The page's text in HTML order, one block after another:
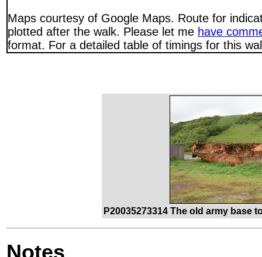
Maps courtesy of Google Maps. Route for
plotted after the walk. Please let me have
format. For a detailed table of timings for this
P20035273314 The old army base
Notes